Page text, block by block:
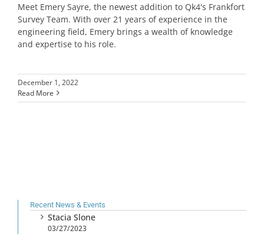
Meet Emery Sayre, the newest addition to Qk4's Frankfort
Survey Team. With over 21 years of experience in the
engineering field, Emery brings a wealth of knowledge
and expertise to his role.
December 1, 2022
Read More
Recent News & Events
Stacia Slone
03/27/2023